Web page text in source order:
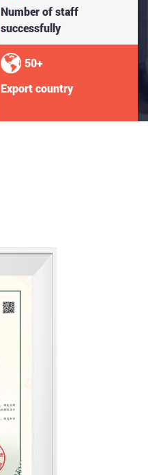
Number of staff
successfully
50+
Export country